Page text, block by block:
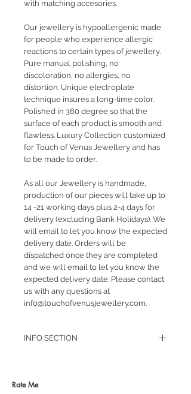
with matching accesories.
Our jewellery is hypoallergenic made
for people who experience allergic
reactions to certain types of jewellery.
Pure manual polishing, no
discoloration, no allergies, no
distortion. Unique electroplate
technique insures a long-time color.
Polished in 360 degree so that the
surface of each product is smooth and
flawless. Luxury Collection customized
for Touch of Venus Jewellery and has
to be made to order.
As all our Jewellery is handmade,
production of our pieces will take up to
14 -21 working days plus 2-4 days for
delivery (excluding Bank Holidays). We
will email to let you know the expected
delivery date. Orders will be
dispatched once they are completed
and we will email to let you know the
expected delivery date. Please contact
us with any questions at
info@touchofvenusjewellery.com.
INFO SECTION
JEWELLERY CARE
Rate Me